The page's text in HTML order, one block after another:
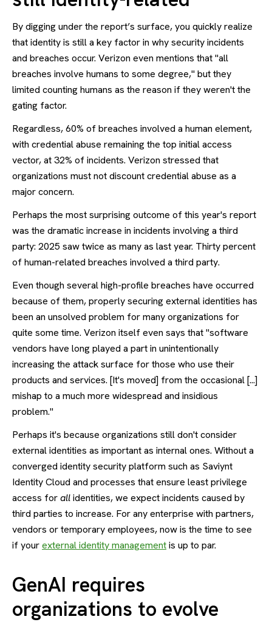
By digging under the report’s surface, you quickly realize
that identity is still a key factor in why security incidents
and breaches occur. Verizon even mentions that "all
breaches involve humans to some degree," but they
limited counting humans as the reason if they weren't the
gating factor.
Regardless, 60% of breaches involved a human element,
with credential abuse remaining the top initial access
vector, at 32% of incidents. Verizon stressed that
organizations must not discount credential abuse as a
major concern.
Perhaps the most surprising outcome of this year's report
was the dramatic increase in incidents involving a third
party: 2025 saw twice as many as last year. Thirty percent
of human-related breaches involved a third party.
Even though several high-profile breaches have occurred
because of them, properly securing external identities has
been an unsolved problem for many organizations for
quite some time. Verizon itself even says that "software
vendors have long played a part in unintentionally
increasing the attack surface for those who use their
products and services. [It's moved] from the occasional [...]
mishap to a much more widespread and insidious
problem."
Perhaps it's because organizations still don't consider
external identities as important as internal ones. Without a
converged identity security platform such as Saviynt
Identity Cloud and processes that ensure least privilege
access forallidentities, we expect incidents caused by
third parties to increase. For any enterprise with partners,
vendors or temporary employees, now is the time to see
if yourexternal identity managementis up to par.
GenAI requires
organizations to evolve